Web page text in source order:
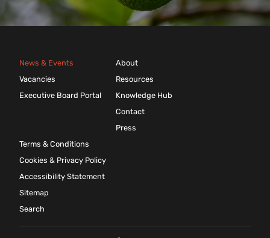
News & Events
Vacancies
Executive Board Portal
About
Resources
Knowledge Hub
Contact
Press
Terms & Conditions
Cookies & Privacy Policy
Accessibility Statement
Sitemap
Search